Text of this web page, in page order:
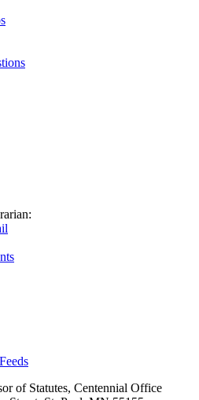
of Statutes, Centennial Office